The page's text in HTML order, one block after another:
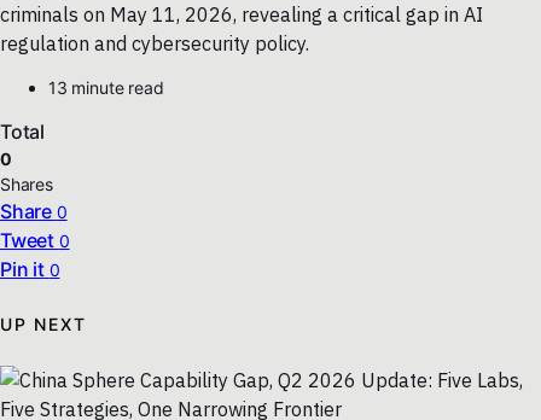
criminals on May 11, 2026, revealing a critical gap in AI
regulation and cybersecurity policy.
13 minute read
Total
0
Shares
Share 0
Tweet 0
Pin it 0
UP NEXT